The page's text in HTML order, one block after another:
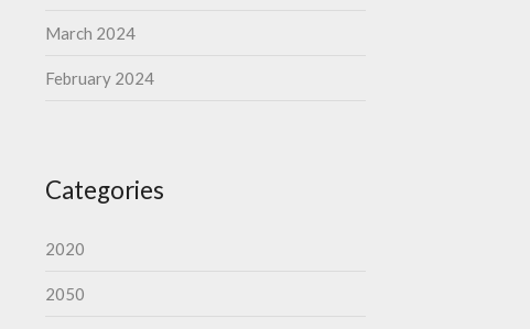
March 2024
February 2024
Categories
2020
2050